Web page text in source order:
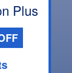
Plus